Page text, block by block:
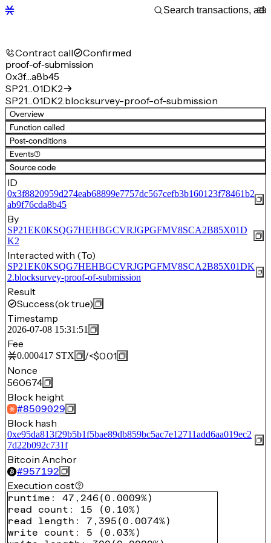
Contract call Confirmed
proof-of-submission
0x3f…a8b45
SP21…01DK2
SP21…01DK2.blocksurvey-proof-of-submission
Overview
Function called
Post-conditions
Events(1)
Source code
ID
0x3f8820959d274eab68899e7757dc567cefb3b160123f78461b2
ab9f76cda8b45
By
SP21EK0KSQG7HEHBGCVRJGPGFMV8SCA2B85X01D
K2
Interacted with (To)
SP21EK0KSQG7HEHBGCVRJGPGFMV8SCA2B85X01DK
2.blocksurvey-proof-of-submission
Result
Success(ok true)
Timestamp
2026-07-08 15:31:51
Fee
0.000417 STX /<$0.01
Nonce
560674
Block height
#8509029
Block hash
0xe95da813f29b5b1f5bae89db859bc5ac7e12711add6aa019ec2
7d22b092c731f
Bitcoin Anchor
#957192
Execution cost
runtime : 47,246 (0.0009%)
read count : 15 (0.10%)
read length : 7,395 (0.0074%)
write count : 5 (0.03%)